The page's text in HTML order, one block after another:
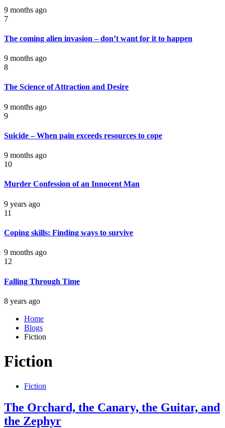
9 months ago
7
The coming alien invasion – don’t want for it to happen
9 months ago
8
The Science of Attraction and Desire
9 months ago
9
Suicide – When pain exceeds resources to cope
9 months ago
10
Murder Confession of an Innocent Man
9 years ago
11
Coping skills: Finding ways to survive
9 months ago
12
Falling Through Time
8 years ago
Home
Blogs
Fiction
Fiction
Fiction
The Orchard, the Canary, the Guitar, and
the Zephyr